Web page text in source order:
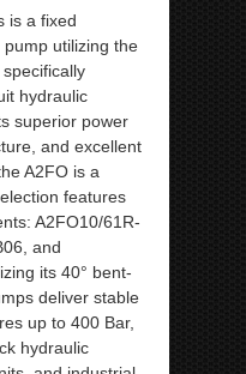
is a fixed
utilizing the
hydraulic
superior power
and excellent
A2FO is a
features
A2FO10/61R-
and
its 40° bent-
deliver stable
up to 400 Bar,
hydraulic